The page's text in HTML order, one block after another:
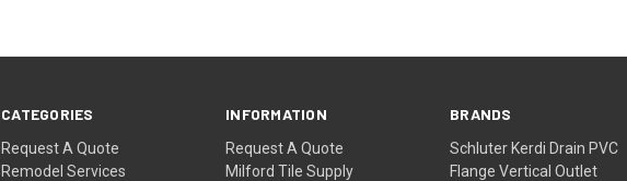
CATEGORIES
Request A Quote
Remodel Services
INFORMATION
Request A Quote
Milford Tile Supply
BRANDS
Schluter Kerdi Drain PVC
Flange Vertical Outlet